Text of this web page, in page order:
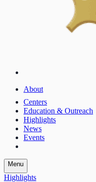
About
Centers
Education & Outreach
Highlights
News
Events
Menu
Highlights